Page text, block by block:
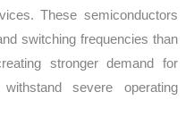
These semiconductors
switching frequencies than
stronger demand for
severe operating